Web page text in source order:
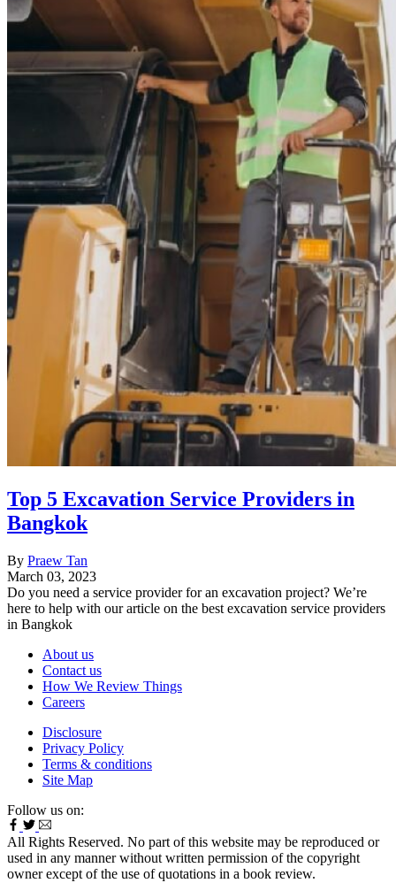
Top 5 Excavation Service Providers in
Bangkok
By Praew Tan
March 03, 2023
Do you need a service provider for an excavation project? We’re
here to help with our article on the best excavation service providers
in Bangkok
About us
Contact us
How We Review Things
Careers
Disclosure
Privacy Policy
Terms & conditions
Site Map
Follow us on:
All Rights Reserved. No part of this website may be reproduced or
used in any manner without written permission of the copyright
owner except of the use of quotations in a book review.